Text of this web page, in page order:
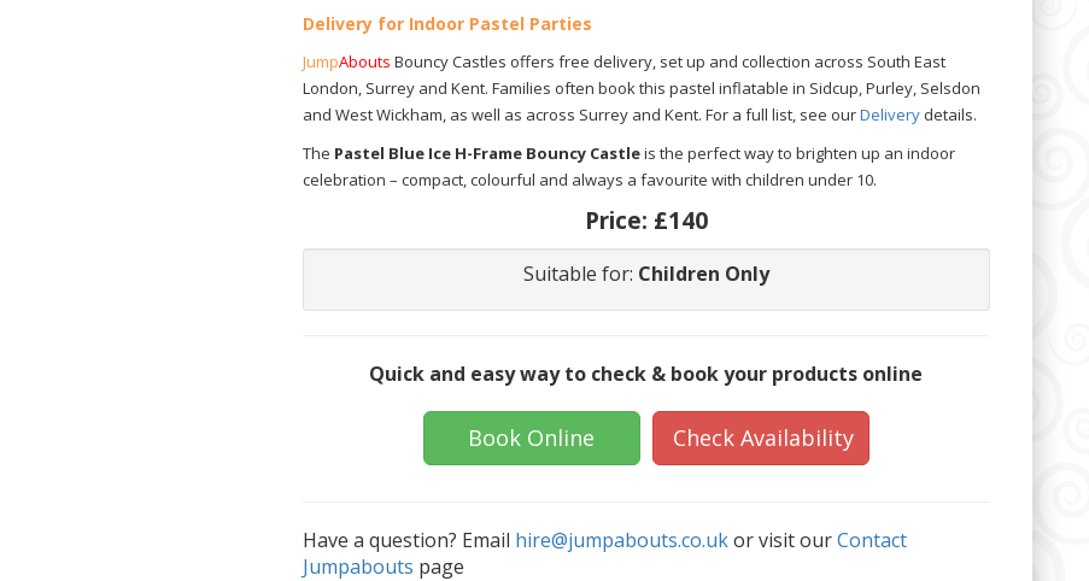
Delivery for Indoor Pastel Parties
JumpAbouts Bouncy Castles offers free delivery, set up and collection across South East
London, Surrey and Kent. Families often book this pastel inflatable in Sidcup, Purley, Selsdon
and West Wickham, as well as across Surrey and Kent. For a full list, see ourDelivery details.
The Pastel Blue Ice H-Frame Bouncy Castleis the perfect way to brighten up an indoor
celebration – compact, colourful and always a favourite with children under 10.
Price: £140
Suitable for: Children Only
Quick and easy way to check & book your products online
Book Online Check Availability
Have a question? Email hire@jumpabouts.co.ukor visit ourContact
Jumpabouts page